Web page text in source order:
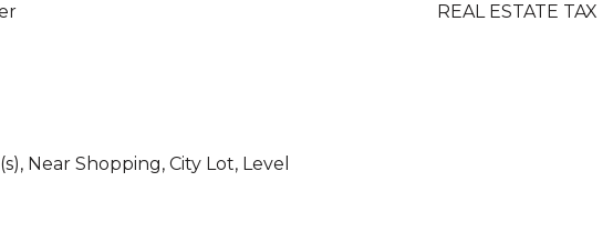
Near Shopping, City Lot, Level
REAL ESTATE TAX